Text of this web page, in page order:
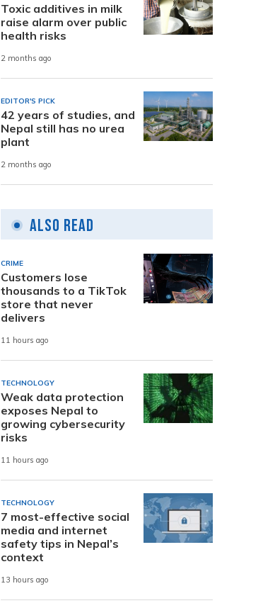
Toxic additives in milk
raise alarm over public
health risks
2 months ago
EDITOR'S PICK
42 years of studies, and
Nepal still has no urea
plant
2 months ago
Also Read
CRIME
Customers lose
thousands to a TikTok
store that never
delivers
11 hours ago
TECHNOLOGY
Weak data protection
exposes Nepal to
growing cybersecurity
risks
11 hours ago
TECHNOLOGY
7 most-effective social
media and internet
safety tips in Nepal’s
context
13 hours ago